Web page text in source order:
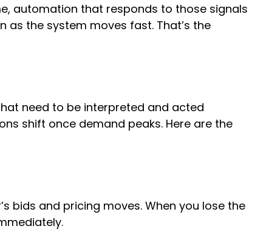
automation that responds to those signals
the system moves fast. That’s the
need to be interpreted and acted
shift once demand peaks. Here are the
bids and pricing moves. When you lose the